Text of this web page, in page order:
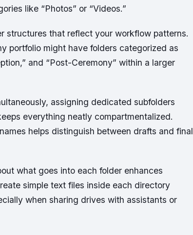
like “Photos” or “Videos.”
structures that reflect your workflow patterns.
portfolio might have folders categorized as
and “Post-Ceremony” within a larger
assigning dedicated subfolders
everything neatly compartmentalized.
helps distinguish between drafts and final
what goes into each folder enhances
simple text files inside each directory
when sharing drives with assistants or